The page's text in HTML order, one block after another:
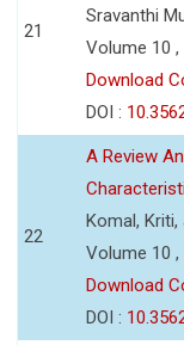
21
Sravanthi
Volume 10 ,
Download
DOI :
22
A Review
Komal, Kriti,
Volume 10 ,
Download
DOI :